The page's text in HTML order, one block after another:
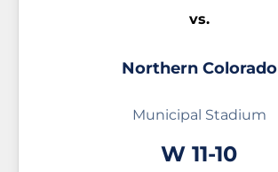
vs.
Northern Colorado
Municipal Stadium
WWin
11-10